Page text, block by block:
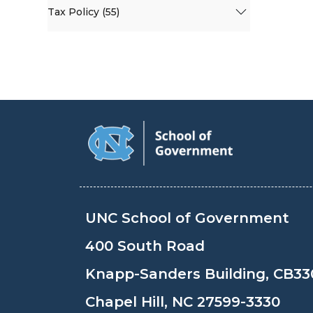
Tax Policy (55)
UNC School of Government
400 South Road
Knapp-Sanders Building,
Chapel Hill, NC 27599-3330